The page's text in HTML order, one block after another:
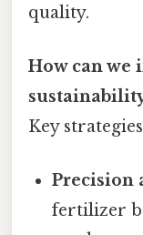
quality.
How can we
Key
Precision
fertilizer